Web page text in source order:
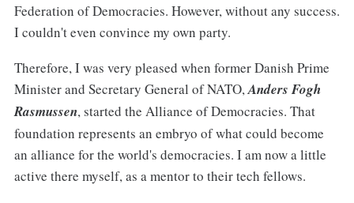
Federation of Democracies. However, without any success.
I couldn't even convince my own party.
Therefore, I was very pleased when former Danish Prime
Minister and Secretary General of NATO,Anders Fogh
Rasmussen, started the Alliance of Democracies. That
foundation represents an embryo of what could become
an alliance for the world's democracies. I am now a little
active there myself, as a mentor to their tech fellows.